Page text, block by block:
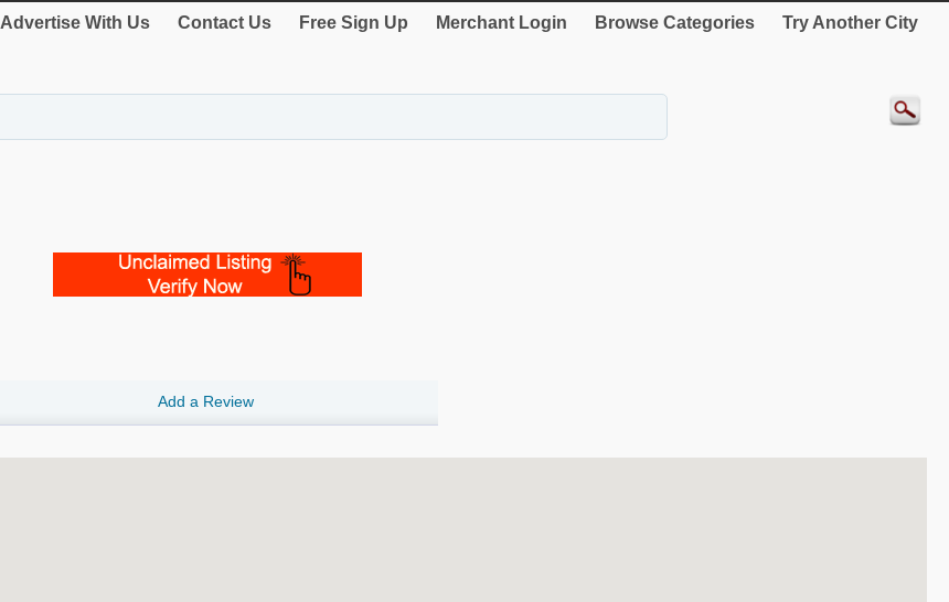
Advertise With Us Contact Us Free Sign Up Merchant Login Browse Categories Try Another City
Add a Review